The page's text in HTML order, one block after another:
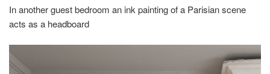
In another guest bedroom an ink painting of a Parisian scene
acts as a headboard